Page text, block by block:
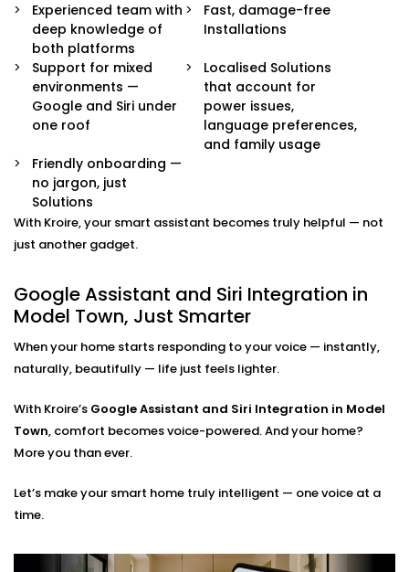
assistant to take full control of your home —
securely and reliably.
Routine Personalisation
“Hey Google, I’m home.” Or “Hey Siri, start my day.”
We build custom routines around your lifestyle —
controlling multiple devices with just one
command.
Multi-Platform Device Sync
Already have some smart devices? We link them
together. Lights, thermostats, switches, speakers —
all connected and accessible through your
preferred assistant.
Room-by-Room Control
living room” — and it just works.
Privacy and Security Configuration
We help you set permissions, manage user access,
and configure privacy settings so that your data
stays yours — safe and sound.
Google Assistant and Siri
Integration Solutions in
Model Town, Done Right
Installing a smart home shouldn't be a do-it-yourself
Integrated Google Assistant and Siri into Model Town
Experienced team with
deep knowledge of
both platforms
Fast, damage-free
Installations
Support for mixed
environments —
Google and Siri under
one roof
Localised Solutions
that account for
power issues,
language preferences,
and family usage
Friendly onboarding —
no jargon, just
Solutions
With Kroire, your smart assistant becomes truly helpful — not
just another gadget.
Google Assistant and Siri Integration in
Model Town, Just Smarter
When your home starts responding to your voice — instantly,
naturally, beautifully — life just feels lighter.
With Kroire’s Google Assistant and Siri Integration in Model
Town, comfort becomes voice-powered. And your home?
More you than ever.
Let’s make your smart home truly intelligent — one voice at a
time.